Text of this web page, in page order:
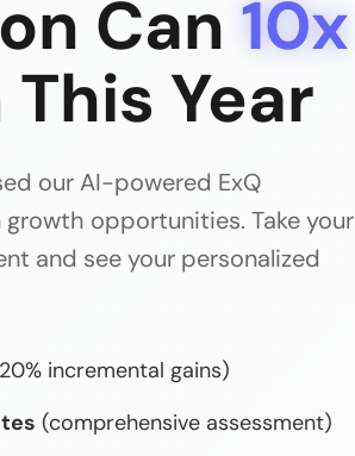
Can 10x
This Year
our AI-powered ExQ
opportunities. Take your
and see your personalized
incremental gains)
(comprehensive assessment)